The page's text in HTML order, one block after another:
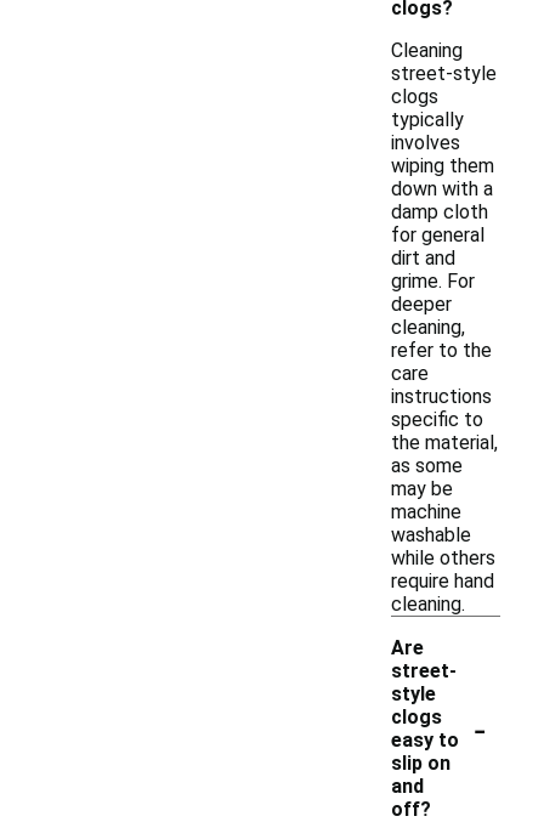
clogs?
Cleaning
street-style
clogs
typically
involves
wiping them
down with a
damp cloth
for general
dirt and
grime. For
deeper
cleaning,
refer to the
care
instructions
specific to
the material,
as some
may be
machine
washable
while others
require hand
cleaning.
Are
street-
style
clogs
easy to
slip on
and
off?
-